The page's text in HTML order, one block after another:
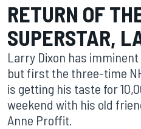
RETURN OF
SUPERSTAR,
Larry Dixon has
but first the three-time
is getting his taste for
weekend with his old
Anne Proffit.